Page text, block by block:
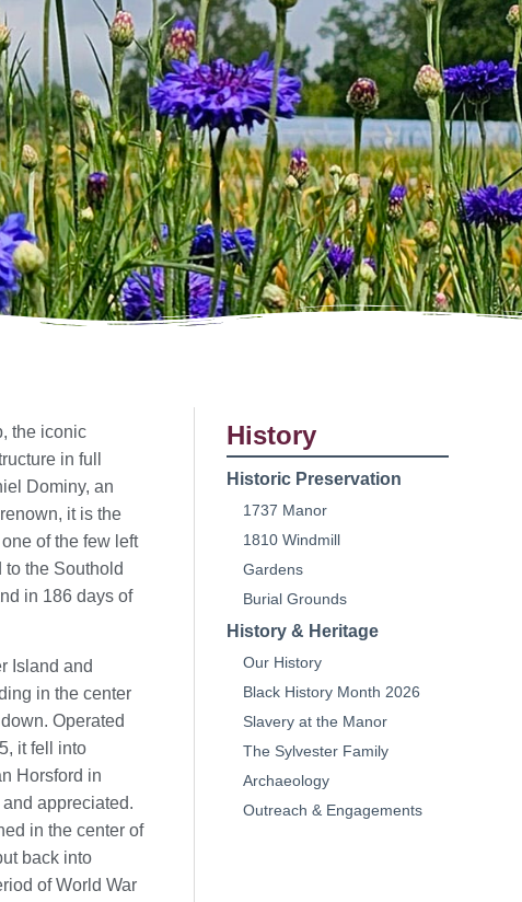
the iconic
in full
Dominy, an
it is the
of the few left
the Southold
in 186 days of
Island and
in the center
Operated
it fell into
Horsford in
appreciated.
in the center of
back into
of World War
History
Historic Preservation
1737 Manor
1810 Windmill
Gardens
Burial Grounds
History & Heritage
Our History
Black History Month 2026
Slavery at the Manor
The Sylvester Family
Archaeology
Outreach & Engagements